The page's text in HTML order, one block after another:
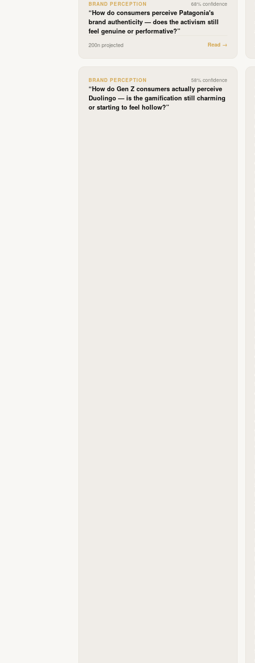
BRAND PERCEPTION 68% confidence
“How do consumers perceive Patagonia's
brand authenticity — does the activism still
feel genuine or performative?”
200n projected Read →
BRAND PERCEPTION 58% confidence
“How do Gen Z consumers actually perceive
Duolingo — is the gamification still charming
or starting to feel hollow?”